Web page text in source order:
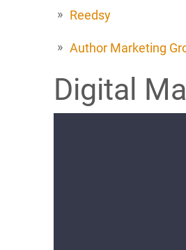
Reedsy
Author Marketing
Digital